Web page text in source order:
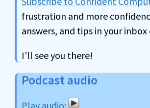
frustration and more
answers, and tips in your inbox
I'll see you there!
Podcast audio